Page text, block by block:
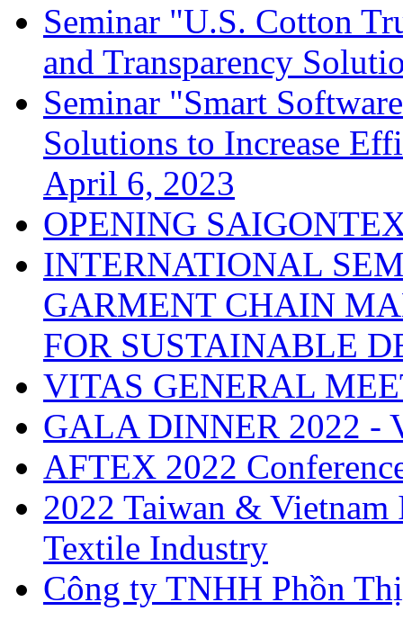
Seminar "U.S. Cotton
and Transparency
Seminar "Smart
Solutions to Increase
April 6, 2023
OPENING
INTERNATIONAL
GARMENT CHAIN
FOR SUSTAINABLE
VITAS GENERAL
GALA DINNER 2022 -
AFTEX 2022
2022 Taiwan &
Textile Industry
Công ty TNHH Phồn